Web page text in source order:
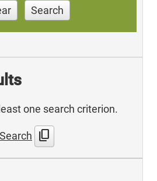
Search
one search criterion.
content_copy